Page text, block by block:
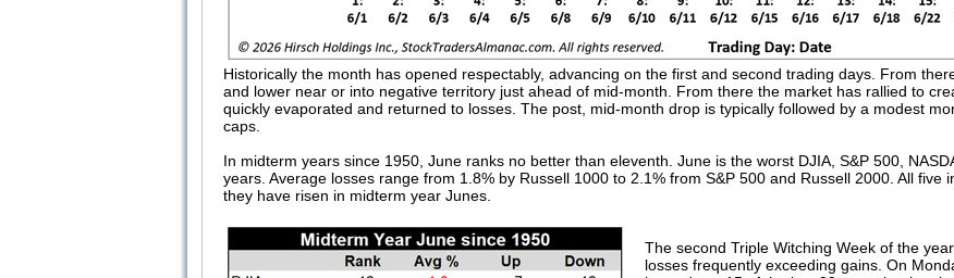
Historically the month has opened respectably, advancing on the first and second trading days. From
and lower near or into negative territory just ahead of mid-month. From there the market has rallied to
quickly evaporated and returned to losses. The post, mid-month drop is typically followed by a modest
caps.
In midterm years since 1950, June ranks no better than eleventh. June is the worst DJIA, S&P 500,
years. Average losses range from 1.8% by Russell 1000 to 2.1% from S&P 500 and Russell 2000. All five
they have risen in midterm year Junes.
The second Triple Witching Week of the
losses frequently exceeding gains. On